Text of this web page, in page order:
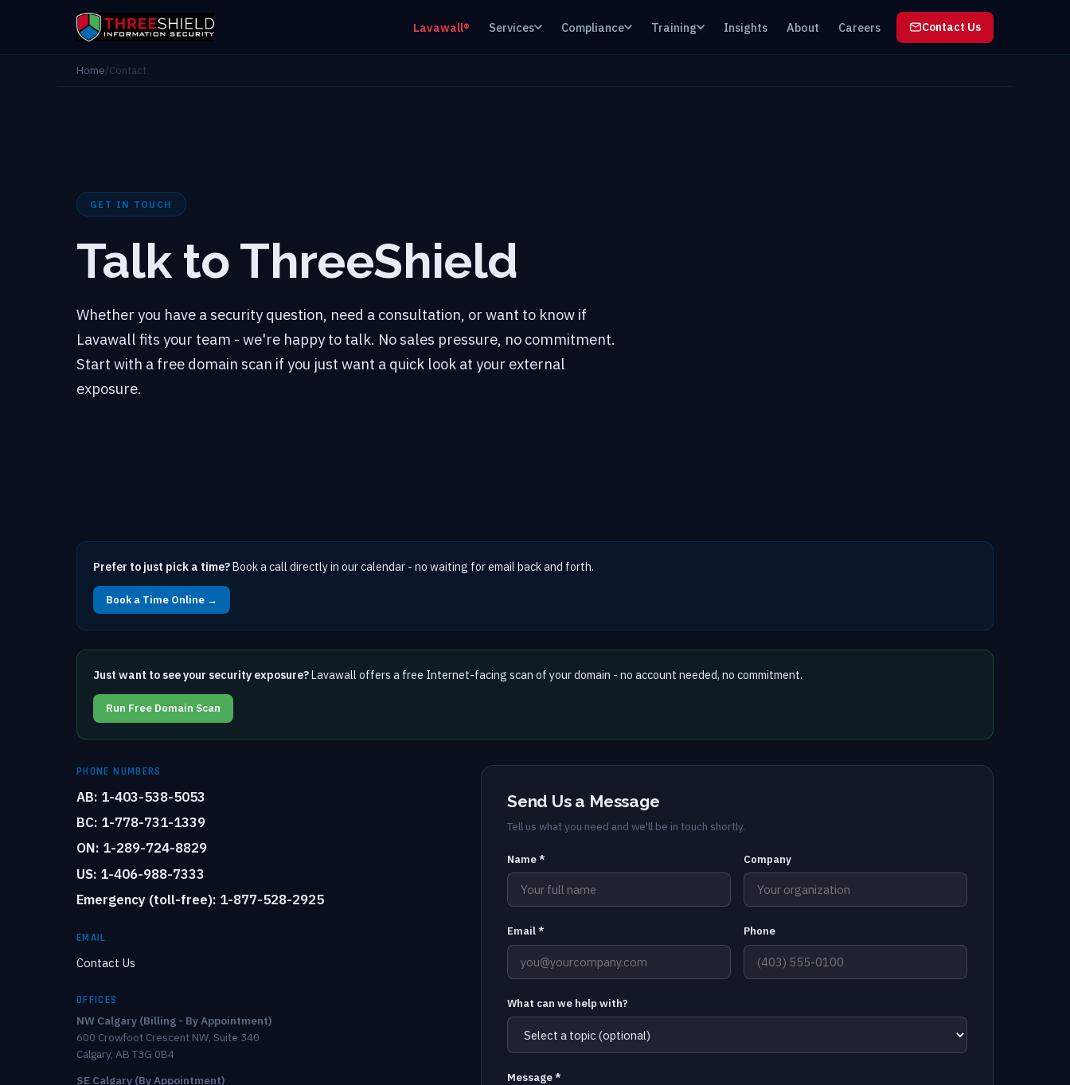
Lavawall® Services Compliance Training Insights About Careers Contact Us
Home/Contact
GET IN TOUCH
Talk to ThreeShield
Whether you have a security question, need a consultation, or want to know if
Lavawall fits your team - we're happy to talk. No sales pressure, no commitment.
Start with a free domain scan if you just want a quick look at your external
exposure.
Prefer to just pick a time?Book a call directly in our calendar - no waiting for email back and forth.
Book a Time Online →
Just want to see your security exposure?Lavawall offers a free Internet-facing scan of your domain - no account needed, no commitment.
Run Free Domain Scan
PHONE NUMBERS
AB: 1-403-538-5053
BC: 1-778-731-1339
ON: 1-289-724-8829
US: 1-406-988-7333
Emergency (toll-free): 1-877-528-2925
EMAIL
Contact Us
OFFICES
NW Calgary (Billing - By Appointment)
600 Crowfoot Crescent NW, Suite 340
Calgary, AB T3G 0B4
SE Calgary (By Appointment)
Send Us a Message
Tell us what you need and we'll be in touch shortly.
Name * Company
Email * Phone
What can we help with?
Message *